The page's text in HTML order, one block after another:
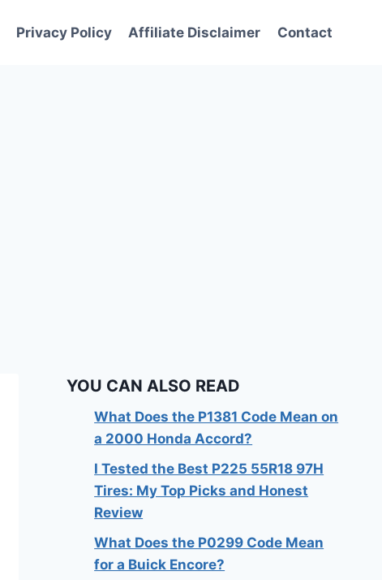
Privacy Policy Affiliate Disclaimer Contact
YOU CAN ALSO READ
What Does the P1381 Code Mean on
a 2000 Honda Accord?
I Tested the Best P225 55R18 97H
Tires: My Top Picks and Honest
Review
What Does the P0299 Code Mean
for a Buick Encore?